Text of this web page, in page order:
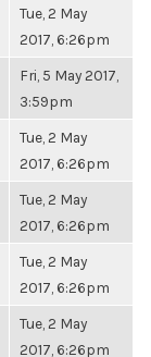
Tue, 2 May
2017, 6:26pm
Fri, 5 May 2017,
3:59pm
Tue, 2 May
2017, 6:26pm
Tue, 2 May
2017, 6:26pm
Tue, 2 May
2017, 6:26pm
Tue, 2 May
2017, 6:26pm